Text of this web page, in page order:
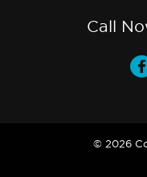
Call
© 2026